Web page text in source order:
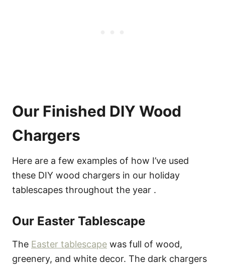
Our Finished DIY Wood
Chargers
Here are a few examples of how I’ve used
these DIY wood chargers in our holiday
tablescapes throughout the year .
Our Easter Tablescape
The Easter tablescape was full of wood,
greenery, and white decor. The dark chargers